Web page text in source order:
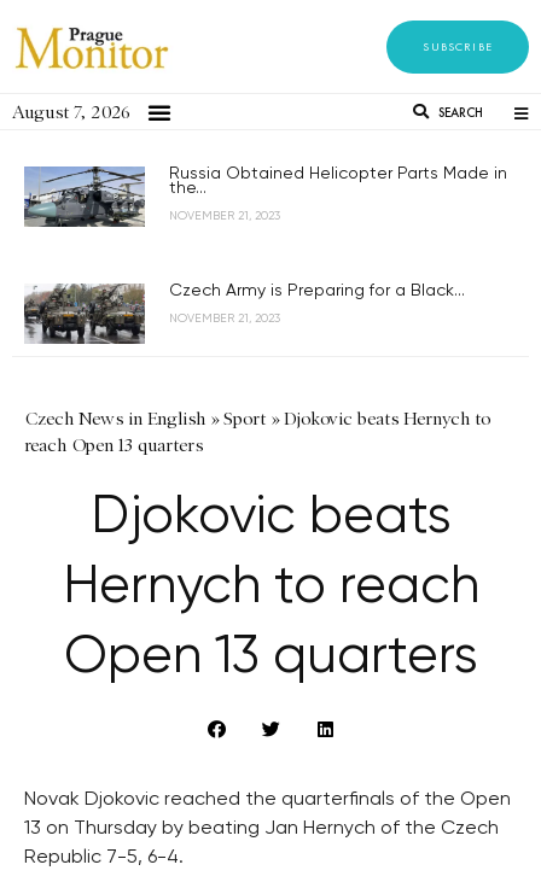
SUBSCRIBE
August 7, 2026 SEARCH
Russia Obtained Helicopter Parts Made in
the...
NOVEMBER 21, 2023
Czech Army is Preparing for a Black...
NOVEMBER 21, 2023
Czech News in English »Sport »Djokovic beats Hernych to
reach Open 13 quarters
Djokovic beats
Hernych to reach
Open 13 quarters
Novak Djokovic reached the quarterfinals of the Open
13 on Thursday by beating Jan Hernych of the Czech
Republic 7-5, 6-4.